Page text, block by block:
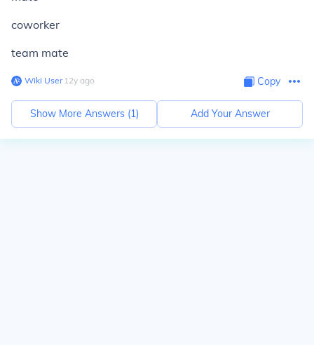
coworker
team mate
Wiki User∙12y ago Copy
Show More Answers (1) Add Your Answer